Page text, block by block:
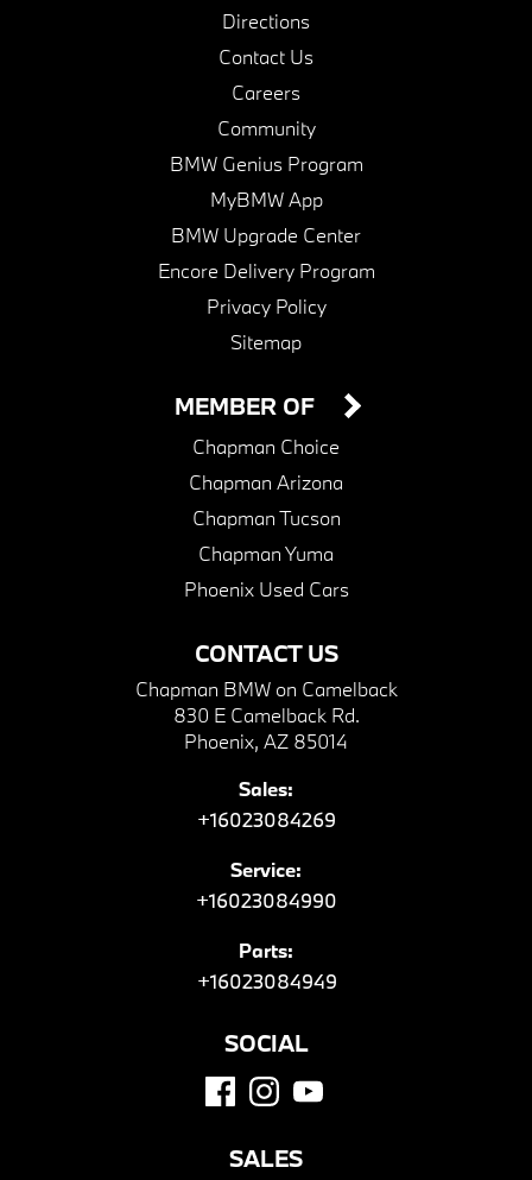
Directions
Contact Us
Careers
Community
BMW Genius Program
MyBMW App
BMW Upgrade Center
Encore Delivery Program
Privacy Policy
Sitemap
CONTACT US
Chapman BMW on Camelback
830 E Camelback Rd.
Phoenix, AZ 85014
Sales:
+16023084269
Service:
+16023084990
Parts:
+16023084949
MEMBER OF
Chapman Choice
Chapman Arizona
Chapman Tucson
Chapman Yuma
Phoenix Used Cars
SOCIAL
SALES